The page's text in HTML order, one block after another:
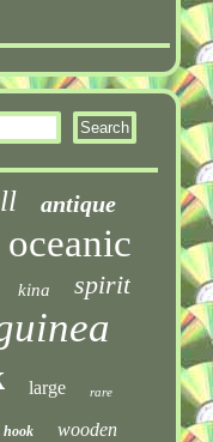
antique
oceanic
kina spirit
large rare
hook wooden